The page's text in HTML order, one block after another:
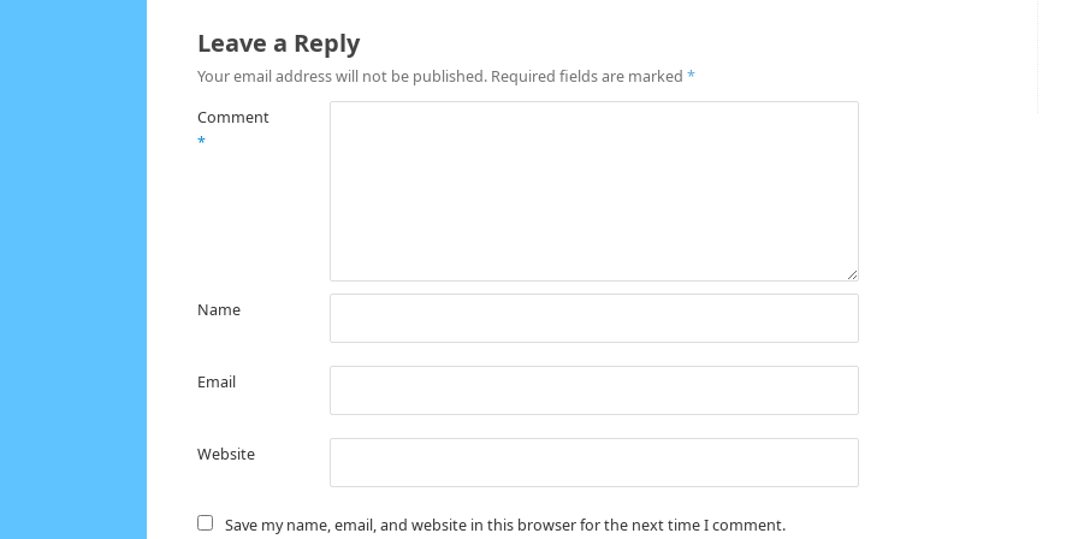
Leave a Reply
Your email address will not be published. Required fields are marked *
Comment
*
Name
Email
Website
Save my name, email, and website in this browser for the next time I comment.